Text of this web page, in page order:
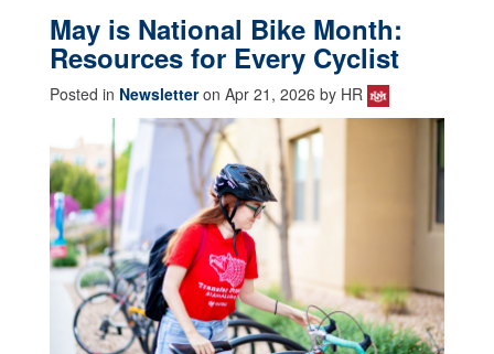
May is National Bike Month:
Resources for Every Cyclist
Posted in Newsletteron Apr 21, 2026 by HR